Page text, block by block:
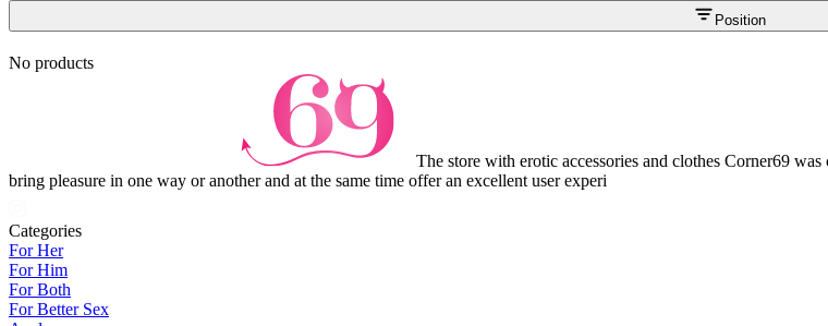
Position
No products
The store with erotic accessories and clothes Corner69
bring pleasure in one way or another and at the same time offer an excellent user experi
Categories
For Her
For Him
For Both
For Better Sex